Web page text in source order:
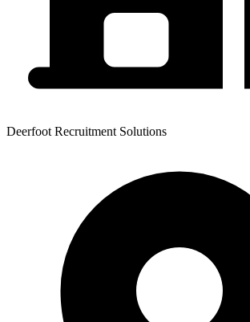
Deerfoot Recruitment Solutions